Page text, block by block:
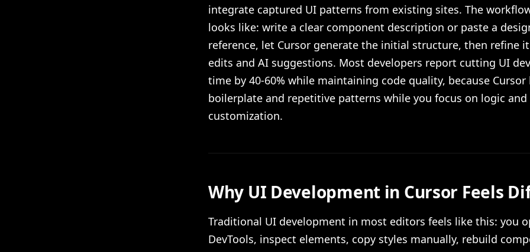
integrate captured UI patterns from existing sites. The
looks like: write a clear component description or paste a
reference, let Cursor generate the initial structure, then refine
edits and AI suggestions. Most developers report cutting UI
time by 40-60% while maintaining code quality, because Cursor
boilerplate and repetitive patterns while you focus on logic and
customization.
Why UI Development in Cursor Feels
Traditional UI development in most editors feels like this: you
DevTools, inspect elements, copy styles manually, rebuild